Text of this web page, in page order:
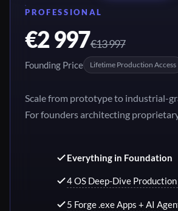
PROFESSIONAL
€2 997€13 997
Founding Price Lifetime Production Access
Scale from prototype to industrial-
For founders architecting
Everything in Foundation
4 OS Deep-Dive
5 Forge .exe Apps + AI